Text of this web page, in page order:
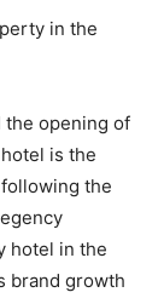
in the
the opening of
is the
the
hotel in the
brand growth